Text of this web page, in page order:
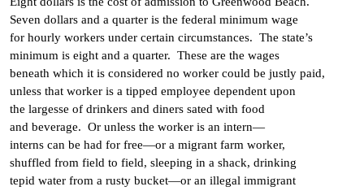
Seven dollars and a quarter is the federal minimum wage
for hourly workers under certain circumstances. The state’s
minimum is eight and a quarter. These are the wages
beneath which it is considered no worker could be justly paid,
unless that worker is a tipped employee dependent upon
the largesse of drinkers and diners sated with food
and beverage. Or unless the worker is an intern—
interns can be had for free—or a migrant farm worker,
shuffled from field to field, sleeping in a shack, drinking
tepid water from a rusty bucket—or an illegal immigrant